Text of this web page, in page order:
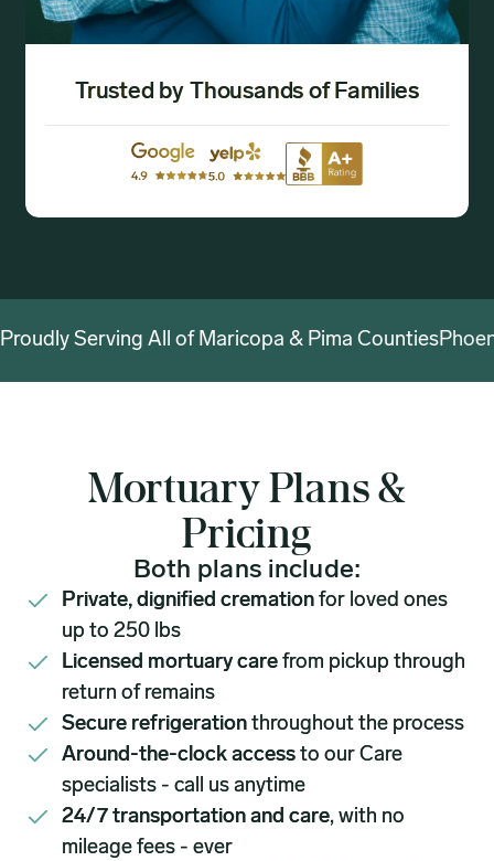
Trusted by Thousands of Families
Proudly Serving All of Maricopa & Pima Counties
Mortuary Plans &
Pricing
Both plans include:
Around-the-clock access to our Care
specialists - call us anytime
Private, dignified cremation for loved ones
up to 250 lbs
Licensed mortuary care from pickup through
return of remains
Secure refrigeration throughout the process
24/7 transportation and care, with no
mileage fees - ever